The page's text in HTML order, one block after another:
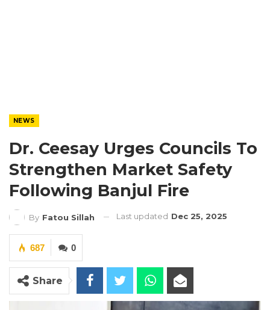
NEWS
Dr. Ceesay Urges Councils To
Strengthen Market Safety
Following Banjul Fire
By Fatou Sillah Last updated Dec 25, 2025
0
687
Share